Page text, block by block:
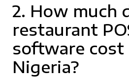
2. How much
restaurant
software cost
Nigeria?